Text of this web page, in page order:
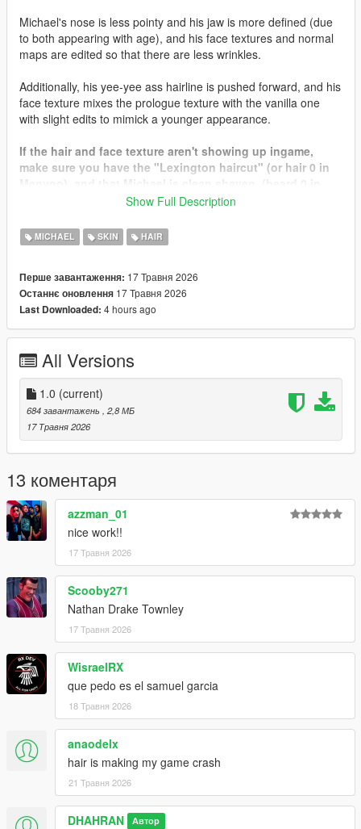
Michael's nose is less pointy and his jaw is more defined (due
to both appearing with age), and his face textures and normal
maps are edited so that there are less wrinkles.
Additionally, his yee-yee ass hairline is pushed forward, and his
face texture mixes the prologue texture with the vanilla one
with slight edits to mimick a younger appearance.
If the hair and face texture aren't showing up ingame,
make sure you have the "Lexington haircut" (or hair 0 in
Since this mod is in beta, I didn't make the bearded or
bald textures. They will come soon in a later update.
Let me know if you have any issues, comments, or
concerns...
Show Full Description
MICHAEL SKIN HAIR
Перше завантаження: 17 Травня 2026
Останнє оновлення 17 Травня 2026
Last Downloaded: 4 hours ago
All Versions
1.0 (current)
684 завантажень
, 2,8 МБ
17 Травня 2026
13 коментаря
azzman_01
nice work!!
17 Травня 2026
Scooby271
Nathan Drake Townley
17 Травня 2026
WisraelRX
que pedo es el samuel garcia
18 Травня 2026
anaodelx
hair is making my game crash
21 Травня 2026
DHAHRAN Автор